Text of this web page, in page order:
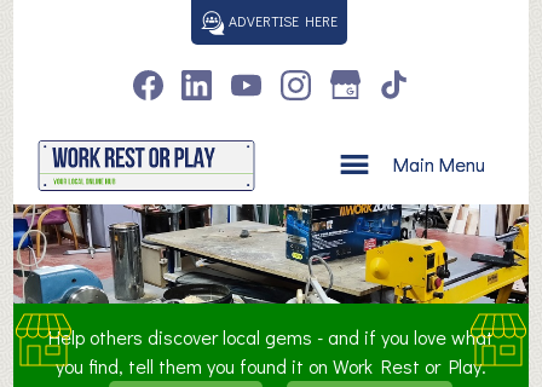
ADVERTISE HERE
Main Menu
Help others discover local gems - and if you love what
you find, tell them you found it on Work Rest or Play.